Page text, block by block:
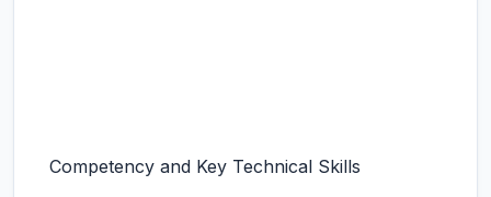
Competency and Key Technical Skills